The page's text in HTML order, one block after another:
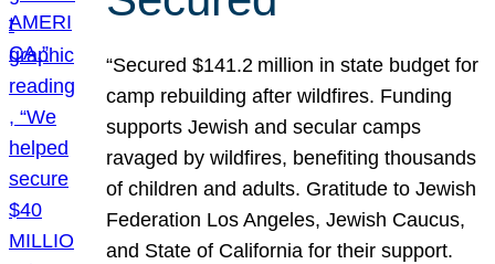
“Secured $141.2 million in state budget for
camp rebuilding after wildfires. Funding
supports Jewish and secular camps
ravaged by wildfires, benefiting thousands
of children and adults. Gratitude to Jewish
Federation Los Angeles, Jewish Caucus,
and State of California for their support.